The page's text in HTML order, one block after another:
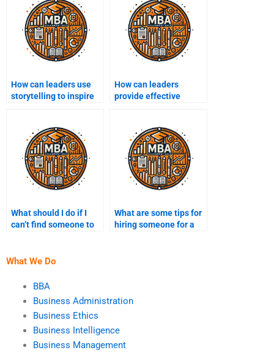
How can leaders use
storytelling to inspire
How can leaders
provide effective
What should I do if I
can’t find someone to
assignment?
What are some tips for
hiring someone for a
What We Do
BBA
Business Administration
Business Ethics
Business Intelligence
Business Management